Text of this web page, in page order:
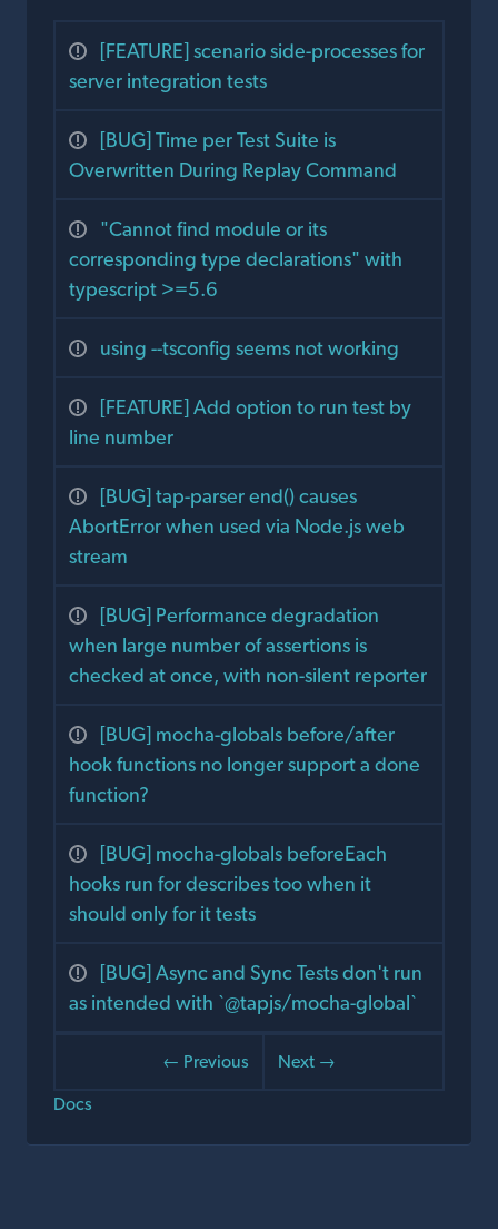
[FEATURE] scenario side-processes for
server integration tests
[BUG] Time per Test Suite is
Overwritten During Replay Command
"Cannot find module or its
corresponding type declarations" with
typescript >=5.6
using --tsconfig seems not working
[FEATURE] Add option to run test by
line number
[BUG] tap-parser end() causes
AbortError when used via Node.js web
stream
[BUG] Performance degradation
when large number of assertions is
checked at once, with non-silent reporter
[BUG] mocha-globals before/after
hook functions no longer support a done
function?
[BUG] mocha-globals beforeEach
hooks run for describes too when it
should only for it tests
[BUG] Async and Sync Tests don't run
as intended with `@tapjs/mocha-global`
← Previous
Next →
Docs